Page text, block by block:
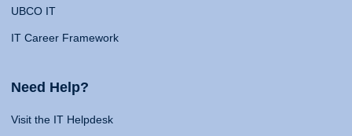
UBCO IT
IT Career Framework
Need Help?
Visit the IT Helpdesk